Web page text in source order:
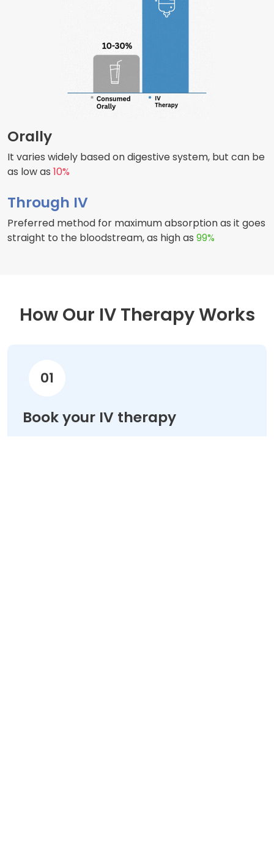
Orally
It varies widely based on digestive system, but can be
as low as 10%
Through IV
Preferred method for maximum absorption as it goes
straight to the bloodstream, as high as 99%
How Our IV Therapy Works
01
Book your IV therapy